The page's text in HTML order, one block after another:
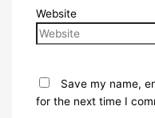
Website
Save my name,
for the next time I